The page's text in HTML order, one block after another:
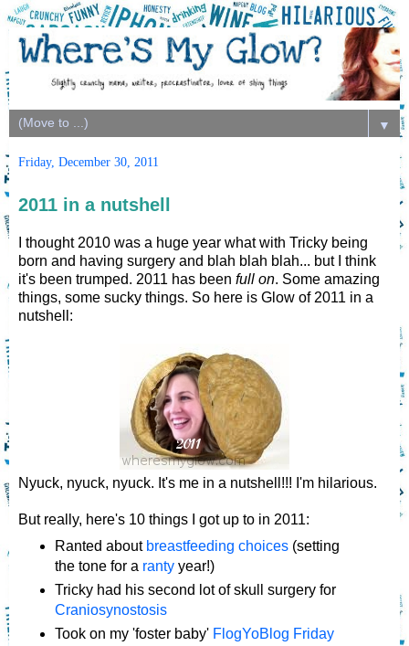
▼
Friday, December 30, 2011
2011 in a nutshell
I thought 2010 was a huge year what with Tricky being
born and having surgery and blah blah blah... but I think
it's been trumped. 2011 has been full on. Some amazing
things, some sucky things. So here is Glow of 2011 in a
nutshell:
Nyuck, nyuck, nyuck. It's me in a nutshell!!! I'm hilarious.
But really, here's 10 things I got up to in 2011:
Ranted about breastfeeding choices(setting
the tone for a ranty year!)
Tricky had his second lot of skull surgery for
Craniosynostosis
Took on my 'foster baby' FlogYoBlog Friday